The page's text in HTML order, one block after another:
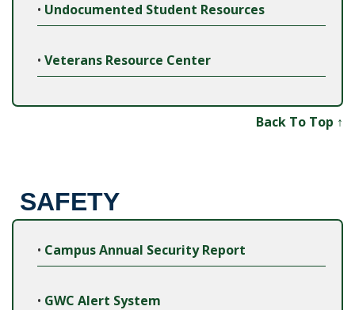
• Undocumented Student Resources
• Veterans Resource Center
Back To Top ↑
SAFETY
• Campus Annual Security Report
• GWC Alert System